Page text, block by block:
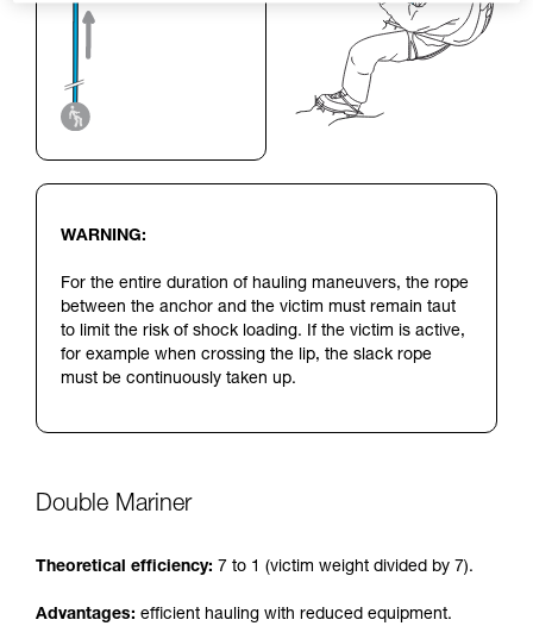
WARNING:
For the entire duration of hauling maneuvers, the rope
between the anchor and the victim must remain taut
to limit the risk of shock loading. If the victim is active,
for example when crossing the lip, the slack rope
must be continuously taken up.
Double Mariner
Theoretical efficiency: 7 to 1 (victim weight divided by 7).
Advantages: efficient hauling with reduced equipment.